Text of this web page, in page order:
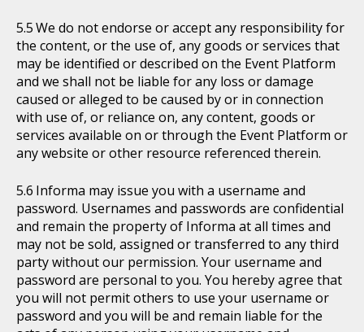
We do not endorse or accept any responsibility for
the content, or the use of, any goods or services that
may be identified or described on the Event Platform
and we shall not be liable for any loss or damage
caused or alleged to be caused by or in connection
with use of, or reliance on, any content, goods or
services available on or through the Event Platform or
any website or other resource referenced therein.
Informa may issue you with a username and
password. Usernames and passwords are confidential
and remain the property of Informa at all times and
may not be sold, assigned or transferred to any third
party without our permission. Your username and
password are personal to you. You hereby agree that
you will not permit others to use your username or
password and you will be and remain liable for the